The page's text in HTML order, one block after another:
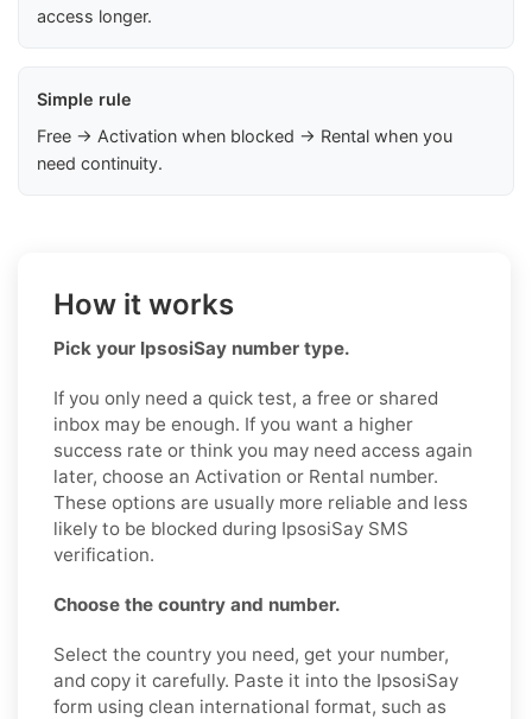
access longer.
Simple rule
Free → Activation when blocked → Rental when you
need continuity.
How it works
Pick your IpsosiSay number type.
If you only need a quick test, a free or shared
inbox may be enough. If you want a higher
success rate or think you may need access again
later, choose an Activation or Rental number.
These options are usually more reliable and less
likely to be blocked during IpsosiSay SMS
verification.
Choose the country and number.
Select the country you need, get your number,
and copy it carefully. Paste it into the IpsosiSay
form using clean international format, such as